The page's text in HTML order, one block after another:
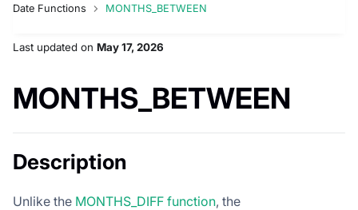
Date Functions
MONTHS_BETWEEN
Last updated on May 17, 2026
MONTHS_BETWEEN
Description
Unlike the MONTHS_DIFF function, the